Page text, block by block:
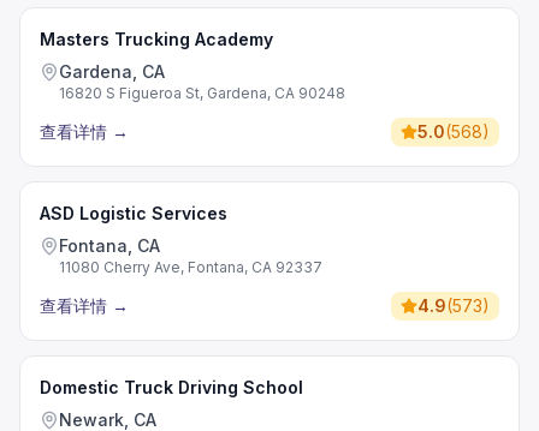
Masters Trucking Academy
Gardena, CA
16820 S Figueroa St, Gardena, CA 90248
查看详情 → 5.0(568)
ASD Logistic Services
Fontana, CA
11080 Cherry Ave, Fontana, CA 92337
查看详情 → 4.9(573)
Domestic Truck Driving School
Newark, CA